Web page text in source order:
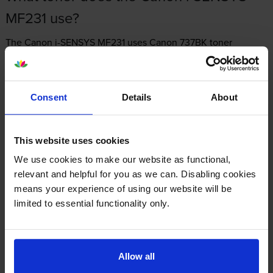
Consent Details About
This website uses cookies
We use cookies to make our website as functional,
relevant and helpful for you as we can. Disabling cookies
means your experience of using our website will be
limited to essential functionality only.
Allow all
MF231 use?
The Canon i-SENSYS MF231 uses Canon 737BK toner
cartridges.
Canon 737BK toner comes in black; the black
Canon i-SENSYS MF231 Printer Review
Expert review of the Canon i-SENSYS MF231